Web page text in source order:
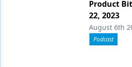
Product
22, 2023
August 6th
Podcast